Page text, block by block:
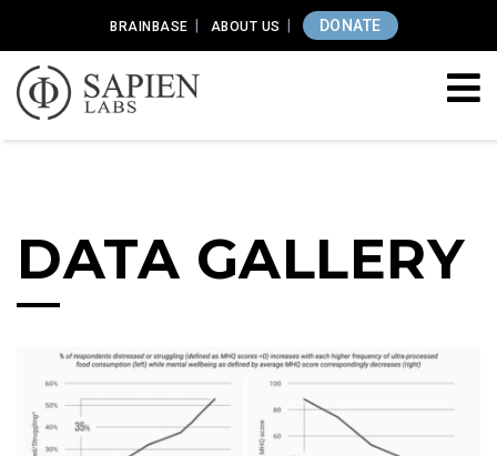
BRAINBASE ABOUT US DONATE
DATA GALLERY